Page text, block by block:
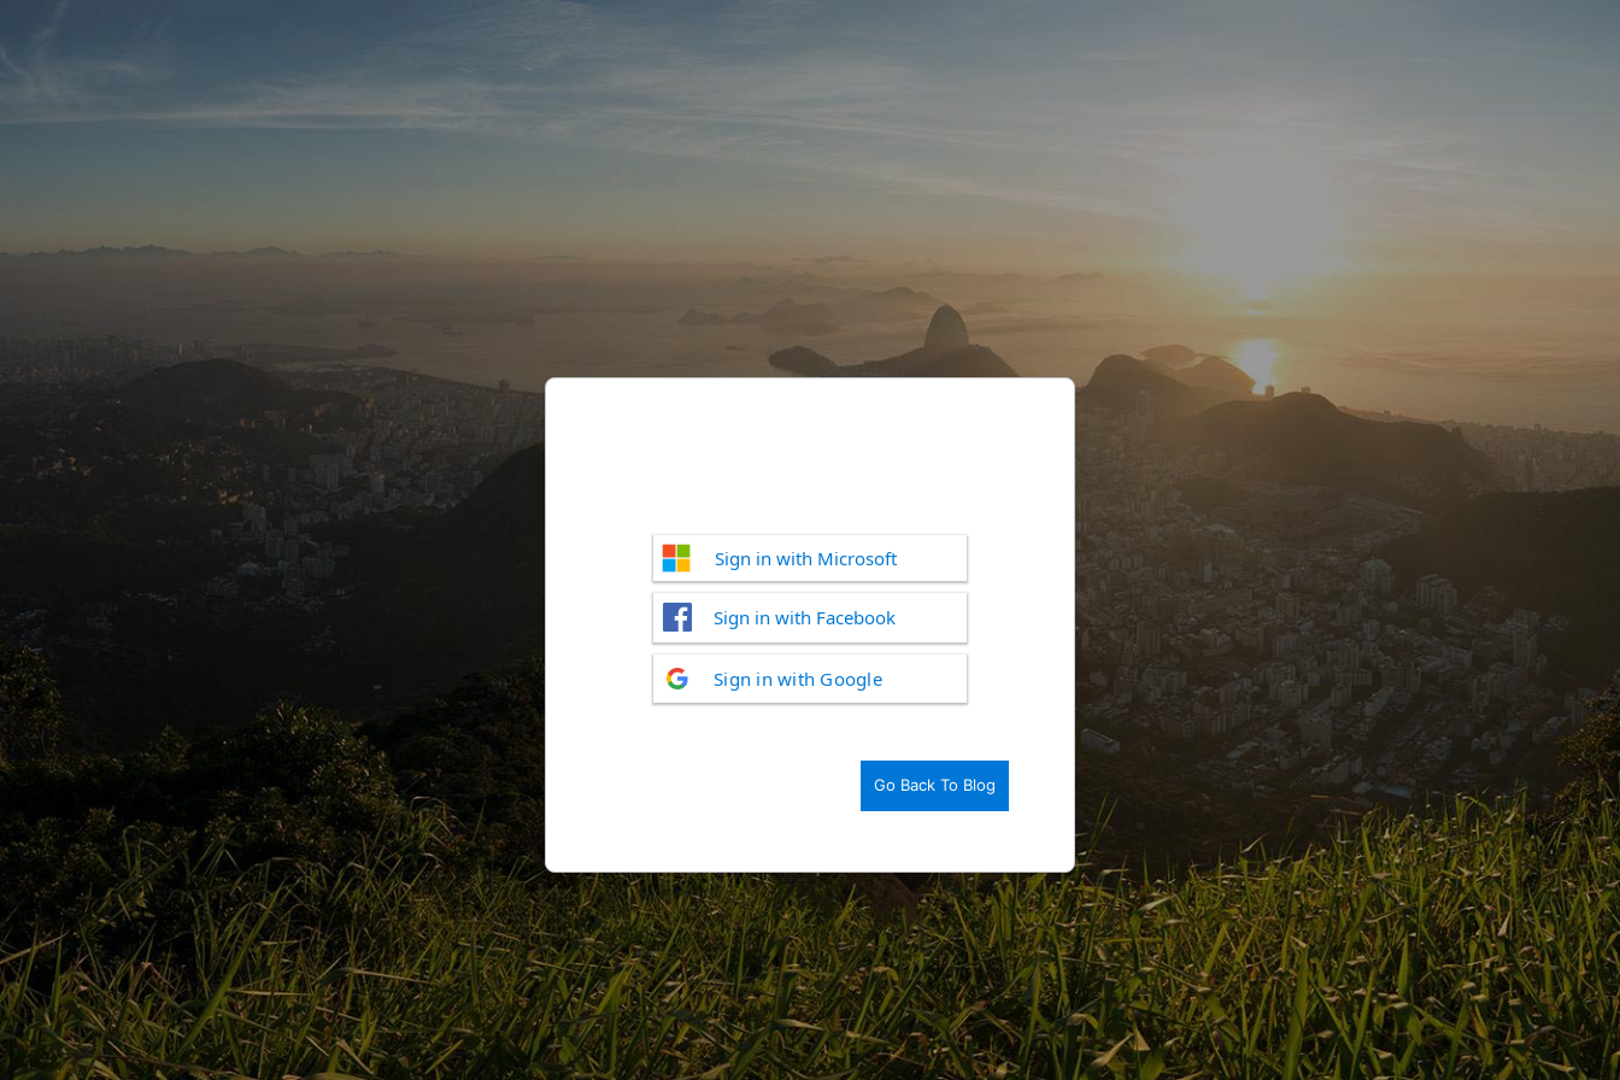
Log
In
Sign in with Microsoft
Sign in with Facebook
Sign in with Google
Go Back To Blog